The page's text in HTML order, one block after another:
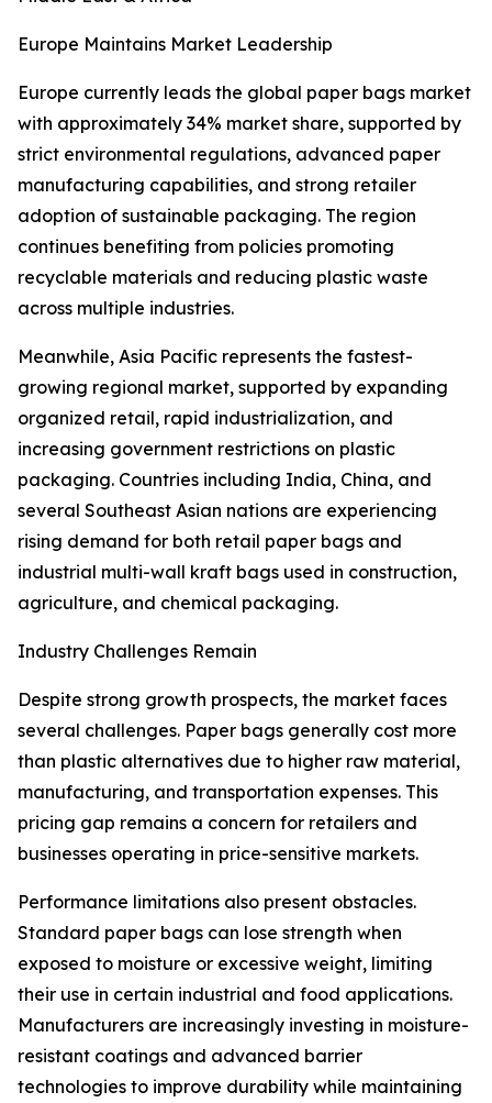
Europe Maintains Market Leadership
Europe currently leads the global paper bags market
with approximately 34% market share, supported by
strict environmental regulations, advanced paper
manufacturing capabilities, and strong retailer
adoption of sustainable packaging. The region
continues benefiting from policies promoting
recyclable materials and reducing plastic waste
across multiple industries.
Meanwhile, Asia Pacific represents the fastest-
growing regional market, supported by expanding
organized retail, rapid industrialization, and
increasing government restrictions on plastic
packaging. Countries including India, China, and
several Southeast Asian nations are experiencing
rising demand for both retail paper bags and
industrial multi-wall kraft bags used in construction,
agriculture, and chemical packaging.
Industry Challenges Remain
Despite strong growth prospects, the market faces
several challenges. Paper bags generally cost more
than plastic alternatives due to higher raw material,
manufacturing, and transportation expenses. This
pricing gap remains a concern for retailers and
businesses operating in price-sensitive markets.
Performance limitations also present obstacles.
Standard paper bags can lose strength when
exposed to moisture or excessive weight, limiting
their use in certain industrial and food applications.
Manufacturers are increasingly investing in moisture-
resistant coatings and advanced barrier
technologies to improve durability while maintaining